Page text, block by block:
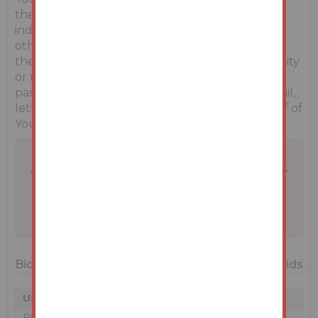
themselves by carrying out their own
independent due diligence, inspections or
otherwise as to the correctness of any and all of
the information, statements, descriptions, quantity
or measurements contained in any such sales
particulars, webpage, brochure, catalogue, email,
letter, report or hand out issued by or on behalf of
Youbid.ie or the vendor.
A problem with your internet connection has
Bidding History 52 Bids
User